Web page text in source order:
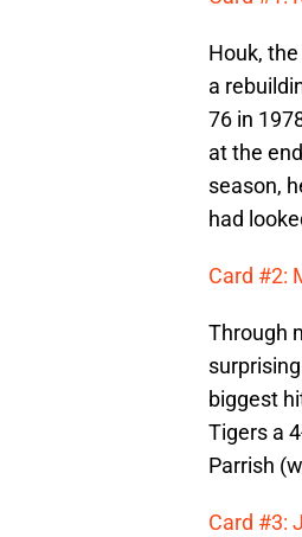
Houk,
a
76 in
at the
season,
had
Card #2:
Through
biggest
Tigers a
Parrish
Card #3: